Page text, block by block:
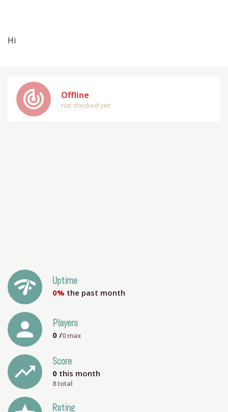
Hi
track_changes Offline
not checked yet
network_check Uptime
0% the past month
person Players
0 /0max
trending_up Score
0 this month
8 total
Rating